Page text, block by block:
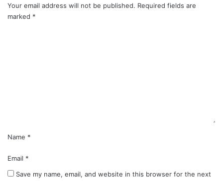
Your email address will not be published. Required fields are
marked *
Name *
Email *
Save my name, email, and website in this browser for the next